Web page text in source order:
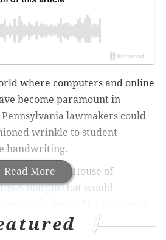
Read More
where computers and online
become paramount in
lawmakers could
wrinkle to student
handwriting.
in the state House of
8 marginthat would
state Senate for
Watro, a Republican who